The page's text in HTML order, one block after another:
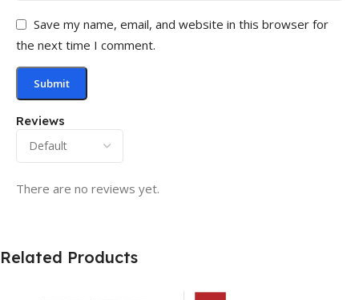
Reviews
There are no reviews yet.
Save my name, email, and website in this browser for
the next time I comment.
Related Products